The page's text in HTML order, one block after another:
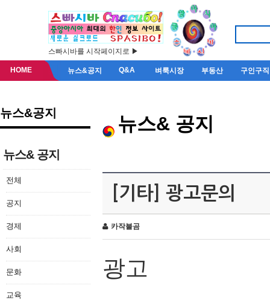
스빠시바를 시작페이지로 ▶
HOME 뉴스&공지 Q&A 벼룩시장 부동산 구인구직
뉴스&공지
뉴스& 공지
전체
공지
경제
사회
문화
교육
뉴스& 공지
[기타] 광고문의
카작불곰
광고